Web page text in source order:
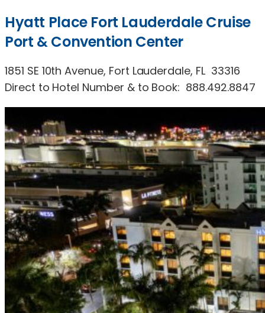
Hyatt Place Fort Lauderdale Cruise
Port & Convention Center
1851 SE 10th Avenue, Fort Lauderdale, FL 33316
Direct to Hotel Number & to Book: 888.492.8847